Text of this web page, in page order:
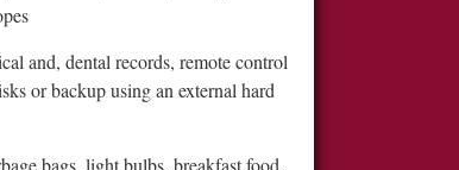
and, dental records, remote control
or backup using an external hard
bags, light bulbs, breakfast food,